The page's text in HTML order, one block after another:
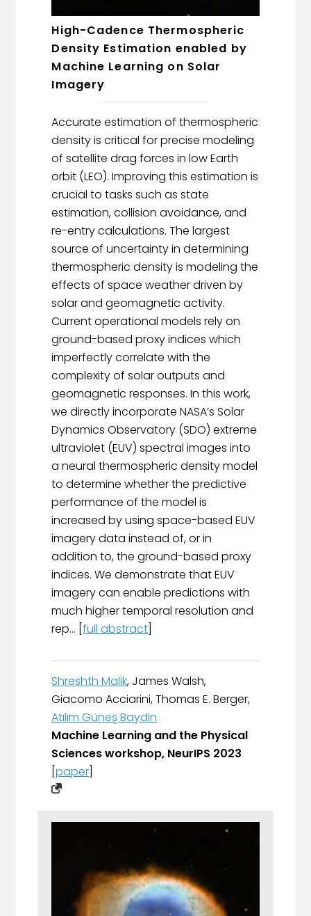
High-Cadence Thermospheric
Density Estimation enabled by
Machine Learning on Solar
Imagery
Accurate estimation of thermospheric
density is critical for precise modeling
of satellite drag forces in low Earth
orbit (LEO). Improving this estimation is
crucial to tasks such as state
estimation, collision avoidance, and
re-entry calculations. The largest
source of uncertainty in determining
thermospheric density is modeling the
effects of space weather driven by
solar and geomagnetic activity.
Current operational models rely on
ground-based proxy indices which
imperfectly correlate with the
complexity of solar outputs and
geomagnetic responses. In this work,
we directly incorporate NASA’s Solar
Dynamics Observatory (SDO) extreme
ultraviolet (EUV) spectral images into
a neural thermospheric density model
to determine whether the predictive
performance of the model is
increased by using space-based EUV
imagery data instead of, or in
addition to, the ground-based proxy
indices. We demonstrate that EUV
imagery can enable predictions with
much higher temporal resolution and
rep... [full abstract
Shreshth Malik, James Walsh,
Giacomo Acciarini, Thomas E. Berger,
Atılım Güneş Baydin
Machine Learning and the Physical
Sciences workshop, NeurIPS 2023
[paper